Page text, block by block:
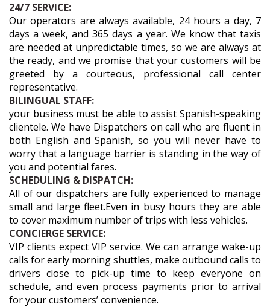
24/7 SERVICE:
Our operators are always available, 24 hours a day, 7
days a week, and 365 days a year. We know that taxis
are needed at unpredictable times, so we are always at
the ready, and we promise that your customers will be
greeted by a courteous, professional call center
representative.
BILINGUAL STAFF:
your business must be able to assist Spanish-speaking
clientele. We have Dispatchers on call who are fluent in
both English and Spanish, so you will never have to
worry that a language barrier is standing in the way of
you and potential fares.
SCHEDULING & DISPATCH:
All of our dispatchers are fully experienced to manage
small and large fleet.Even in busy hours they are able
to cover maximum number of trips with less vehicles.
CONCIERGE SERVICE:
VIP clients expect VIP service. We can arrange wake-up
calls for early morning shuttles, make outbound calls to
drivers close to pick-up time to keep everyone on
schedule, and even process payments prior to arrival
for your customers’ convenience.